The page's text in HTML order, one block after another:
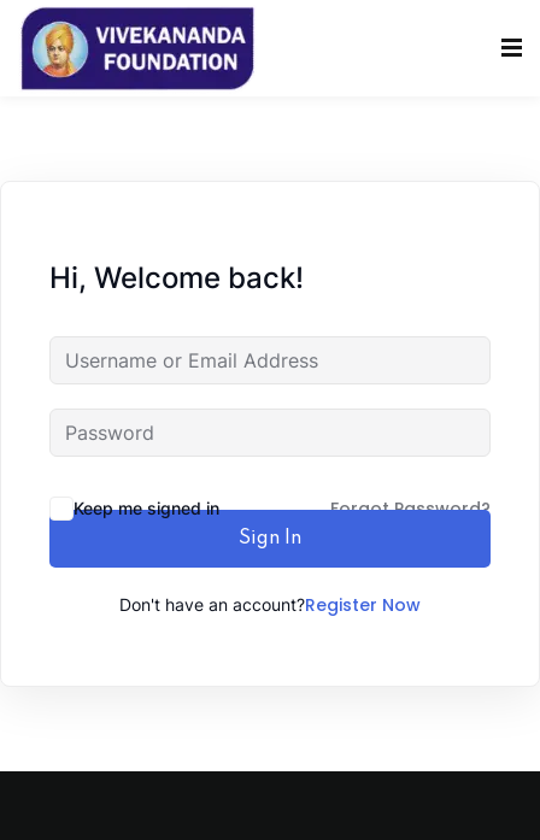
Hi, Welcome back!
Keep me signed in Forgot Password?
Sign In
Don't have an account?Register Now
Sign in
Remember me Lost your password?